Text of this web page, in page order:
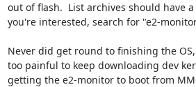
out of flash.  List archives should have
you're interested, search for "e2-
Never did get round to finishing the
too painful to keep downloading dev
getting the e2-monitor to boot from